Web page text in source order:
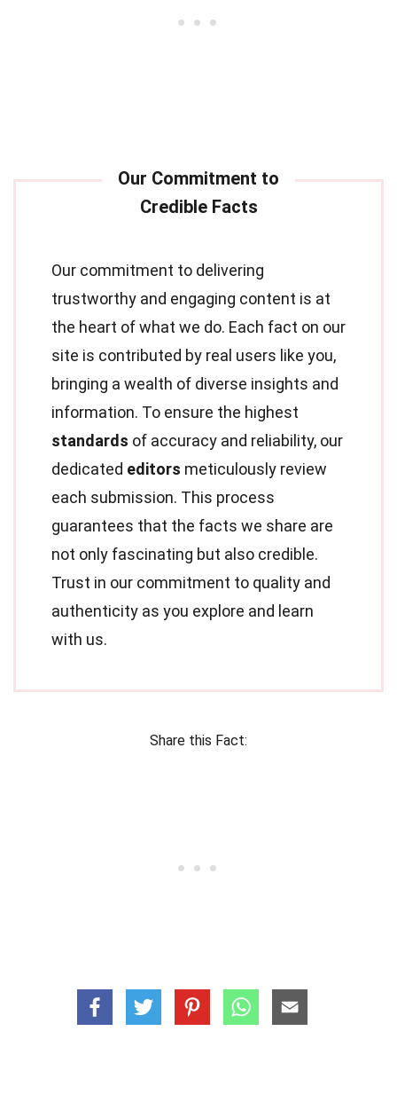
Our commitment to delivering
trustworthy and engaging content is at
the heart of what we do. Each fact on our
site is contributed by real users like you,
bringing a wealth of diverse insights and
information. To ensure the highest
standards of accuracy and reliability, our
dedicated editors meticulously review
each submission. This process
guarantees that the facts we share are
not only fascinating but also credible.
Trust in our commitment to quality and
authenticity as you explore and learn
with us.
Share this Fact: